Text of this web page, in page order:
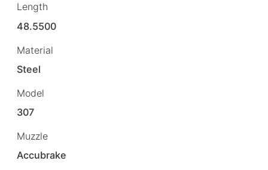
Length
48.5500
Material
Steel
Model
307
Muzzle
Accubrake